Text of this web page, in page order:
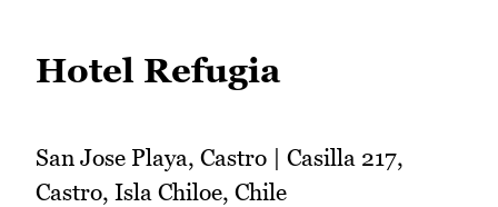
Hotel Refugia
San Jose Playa, Castro | Casilla 217,
Castro, Isla Chiloe, Chile